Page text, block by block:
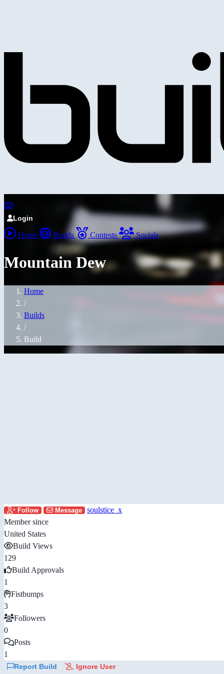
Login
Home Builds Contests Socials
Mountain Dew
Home
/
Builds
/
Build
Follow Message
soulstice_x
Member since
United States
Build Views
129
Build Approvals
1
Fistbumps
3
Followers
0
Posts
1
Report Build Ignore User